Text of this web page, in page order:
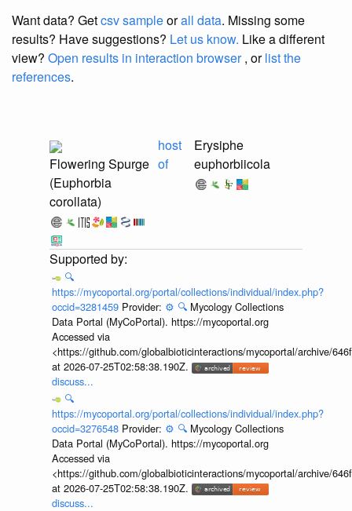
Want data? Getcsv sampleorall data. Missing some
results? Have suggestions? Let us know. Like a different
view? Open results in interaction browser, orlist the
references.
Flowering Spurge
(Euphorbia
corollata)
host
of
Erysiphe
euphorbiicola
🔍
https://mycoportal.org/portal/collections/individual/index.php?
occid=3281459 Provider: ⚙️ 🔍 Mycology Collections
Data Portal (MyCoPortal). https://mycoportal.org
Accessed via
<https://github.com/globalbioticinteractions/mycoportal/archive/
at 2026-07-25T02:58:38.190Z.
discuss...
🔍
https://mycoportal.org/portal/collections/individual/index.php?
occid=3276548 Provider: ⚙️ 🔍 Mycology Collections
Data Portal (MyCoPortal). https://mycoportal.org
Accessed via
<https://github.com/globalbioticinteractions/mycoportal/archive/
at 2026-07-25T02:58:38.190Z.
discuss...